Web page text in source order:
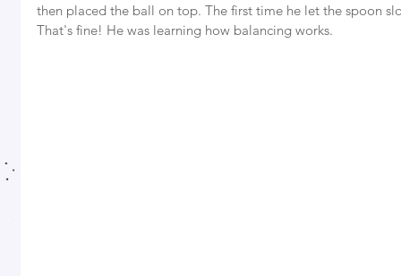
then placed the ball on top. The first time he let the spoon
That's fine! He was learning how balancing works.